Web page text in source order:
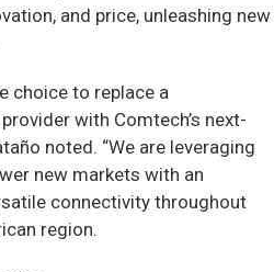
and price, unleashing new
choice to replace a
with Comtech’s next-
noted. “We are leveraging
new markets with an
connectivity throughout
region.